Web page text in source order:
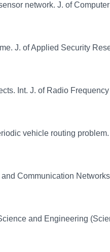
network. J. of Computer
J. of Applied Security
Int. J. of Radio Frequency
vehicle routing problem.
Communication Networks
and Engineering